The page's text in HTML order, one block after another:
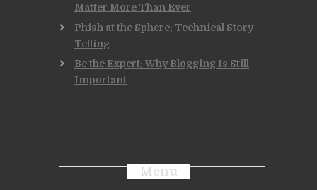
Matter More Than Ever
Phish at the Sphere: Technical Story
Telling
Be the Expert: Why Blogging Is Still
Important
Menu